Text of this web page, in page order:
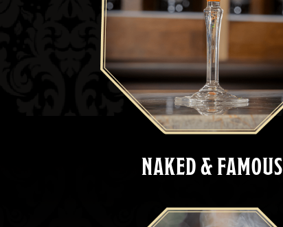
NAKED & FAMOUS